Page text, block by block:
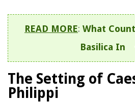
READ MORE: What
Basilica In
The Setting of
Philippi